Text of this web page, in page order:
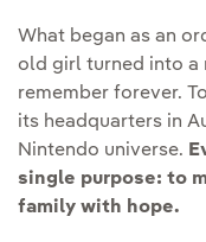
What began as an
old girl turned into a
remember forever.
its headquarters in
Nintendo universe.
single purpose: to
family with hope.